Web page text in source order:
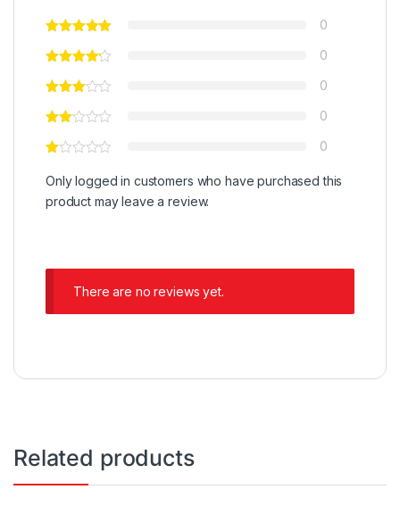
0
0
0
0
0
Only logged in customers who have purchased this
product may leave a review.
There are no reviews yet.
Related products